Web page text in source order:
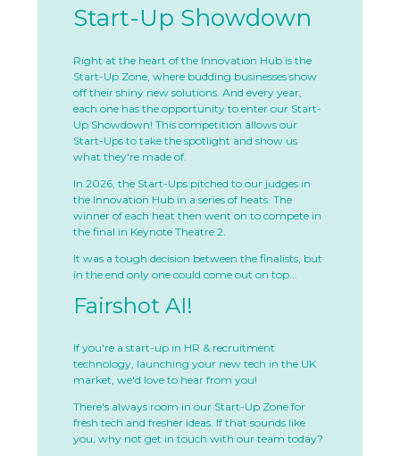
Start-Up Showdown
Right at the heart of the Innovation Hub is the
Start-Up Zone, where budding businesses show
off their shiny new solutions. And every year,
each one has the opportunity to enter our Start-
Up Showdown! This competition allows our
Start-Ups to take the spotlight and show us
what they're made of.
In 2026, the Start-Ups pitched to our judges in
the Innovation Hub in a series of heats. The
winner of each heat then went on to compete in
the final in Keynote Theatre 2.
It was a tough decision between the finalists, but
in the end only one could come out on top...
Fairshot AI!
If you're a start-up in HR & recruitment
technology, launching your new tech in the UK
market, we'd love to hear from you!
There's always room in our Start-Up Zone for
fresh tech and fresher ideas. If that sounds like
you, why not get in touch with our team today?